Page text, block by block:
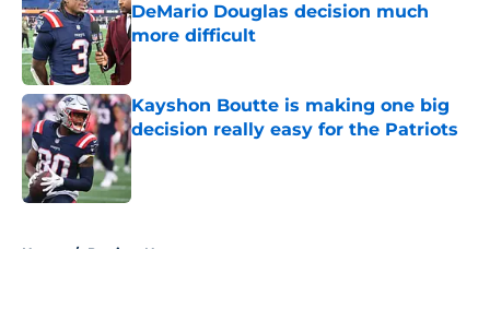
DeMario Douglas decision much
more difficult
Kayshon Boutte is making one big
decision really easy for the Patriots
Published by on Invalid Date
Home / Patriots News